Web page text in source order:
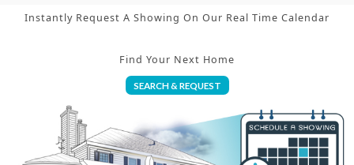
Instantly Request A Showing On Our Real Time Calendar
Find Your Next Home
SEARCH & REQUEST